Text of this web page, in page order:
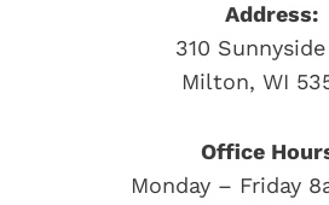
Address:
310
Milton, WI
Office
Monday – Friday